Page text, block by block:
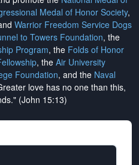
Medal of Honor Society,
Warrior Freedom Service Dogs
to Towers Foundation, the
Program, the Folds of Honor
, the Air University
Foundation, and the Naval
love has no one than this,
(John 15:13)